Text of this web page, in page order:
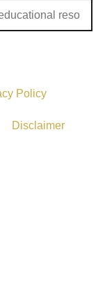
Policy
Disclaimer